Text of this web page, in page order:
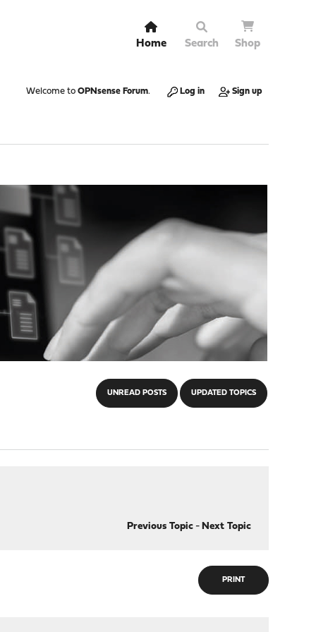
Home Search Shop
Welcome to OPNsense Forum. Log in Sign up
UNREAD POSTS UPDATED TOPICS
Previous Topic- Next Topic
PRINT